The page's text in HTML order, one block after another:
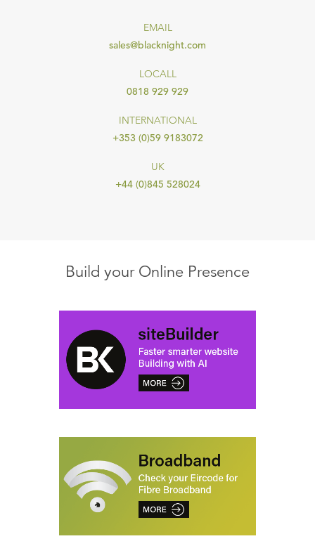
EMAIL
sales@blacknight.com
LOCALL
0818 929 929
INTERNATIONAL
+353 (0)59 9183072
UK
+44 (0)845 528024
Build your Online Presence